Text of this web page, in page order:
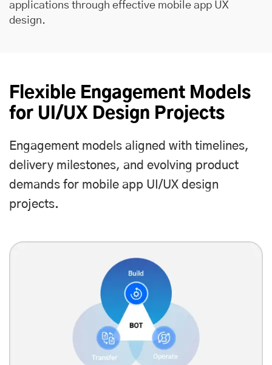
applications through effective mobile app UX
design.
Flexible Engagement Models
for UI/UX Design Projects
Engagement models aligned with timelines,
delivery milestones, and evolving product
demands for mobile app UI/UX design
projects.